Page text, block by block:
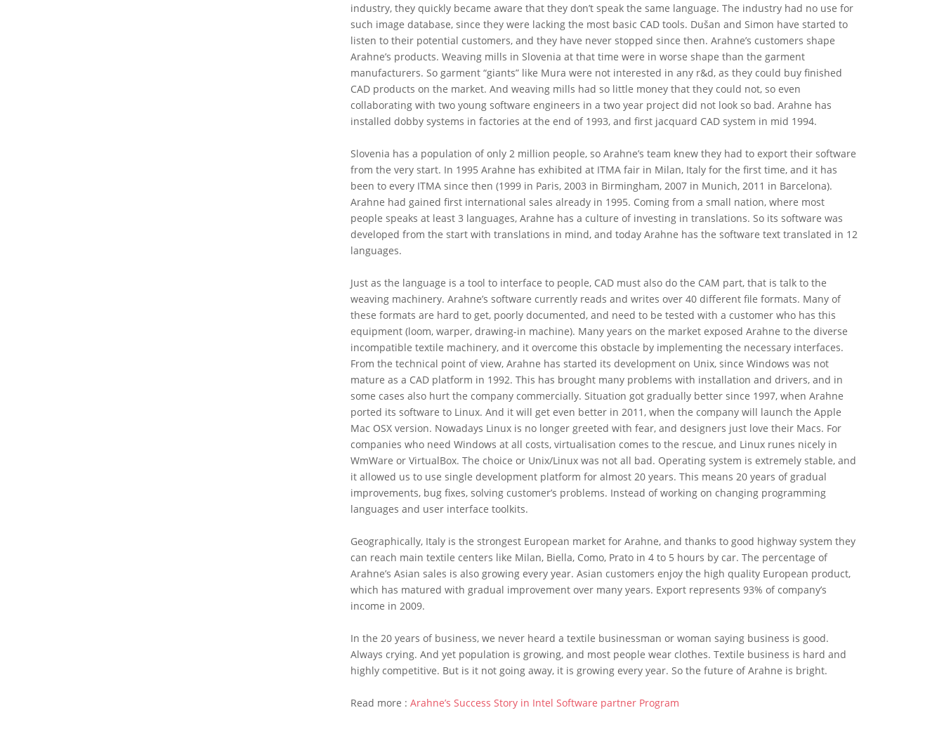
industry, they quickly became aware that they don’t speak the same language. The industry had no use for
such image database, since they were lacking the most basic CAD tools. Dušan and Simon have started to
listen to their potential customers, and they have never stopped since then. Arahne’s customers shape
Arahne’s products. Weaving mills in Slovenia at that time were in worse shape than the garment
manufacturers. So garment “giants” like Mura were not interested in any r&d, as they could buy finished
CAD products on the market. And weaving mills had so little money that they could not, so even
collaborating with two young software engineers in a two year project did not look so bad. Arahne has
installed dobby systems in factories at the end of 1993, and first jacquard CAD system in mid 1994.
Slovenia has a population of only 2 million people, so Arahne’s team knew they had to export their software
from the very start. In 1995 Arahne has exhibited at ITMA fair in Milan, Italy for the first time, and it has
been to every ITMA since then (1999 in Paris, 2003 in Birmingham, 2007 in Munich, 2011 in Barcelona).
Arahne had gained first international sales already in 1995. Coming from a small nation, where most
people speaks at least 3 languages, Arahne has a culture of investing in translations. So its software was
developed from the start with translations in mind, and today Arahne has the software text translated in 12
languages.
Just as the language is a tool to interface to people, CAD must also do the CAM part, that is talk to the
weaving machinery. Arahne’s software currently reads and writes over 40 different file formats. Many of
these formats are hard to get, poorly documented, and need to be tested with a customer who has this
equipment (loom, warper, drawing-in machine). Many years on the market exposed Arahne to the diverse
incompatible textile machinery, and it overcome this obstacle by implementing the necessary interfaces.
From the technical point of view, Arahne has started its development on Unix, since Windows was not
mature as a CAD platform in 1992. This has brought many problems with installation and drivers, and in
some cases also hurt the company commercially. Situation got gradually better since 1997, when Arahne
ported its software to Linux. And it will get even better in 2011, when the company will launch the Apple
Mac OSX version. Nowadays Linux is no longer greeted with fear, and designers just love their Macs. For
companies who need Windows at all costs, virtualisation comes to the rescue, and Linux runes nicely in
WmWare or VirtualBox. The choice or Unix/Linux was not all bad. Operating system is extremely stable, and
it allowed us to use single development platform for almost 20 years. This means 20 years of gradual
improvements, bug fixes, solving customer’s problems. Instead of working on changing programming
languages and user interface toolkits.
Geographically, Italy is the strongest European market for Arahne, and thanks to good highway system they
can reach main textile centers like Milan, Biella, Como, Prato in 4 to 5 hours by car. The percentage of
Arahne’s Asian sales is also growing every year. Asian customers enjoy the high quality European product,
which has matured with gradual improvement over many years. Export represents 93% of company’s
income in 2009.
In the 20 years of business, we never heard a textile businessman or woman saying business is good.
Always crying. And yet population is growing, and most people wear clothes. Textile business is hard and
highly competitive. But is it not going away, it is growing every year. So the future of Arahne is bright.
Read more : Arahne’s Success Story in Intel Software partner Program